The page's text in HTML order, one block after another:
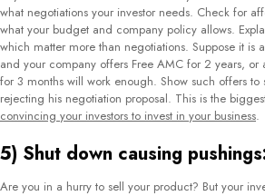
what negotiations your investor needs. Check for
what your budget and company policy allows.
which matter more than negotiations. Suppose it is
and your company offers Free AMC for 2 years, or
for 3 months will work enough. Show such offers to
rejecting his negotiation proposal. This is the
convincing your investors to invest in your business.
5) Shut down causing
Are you in a hurry to sell your product? But your